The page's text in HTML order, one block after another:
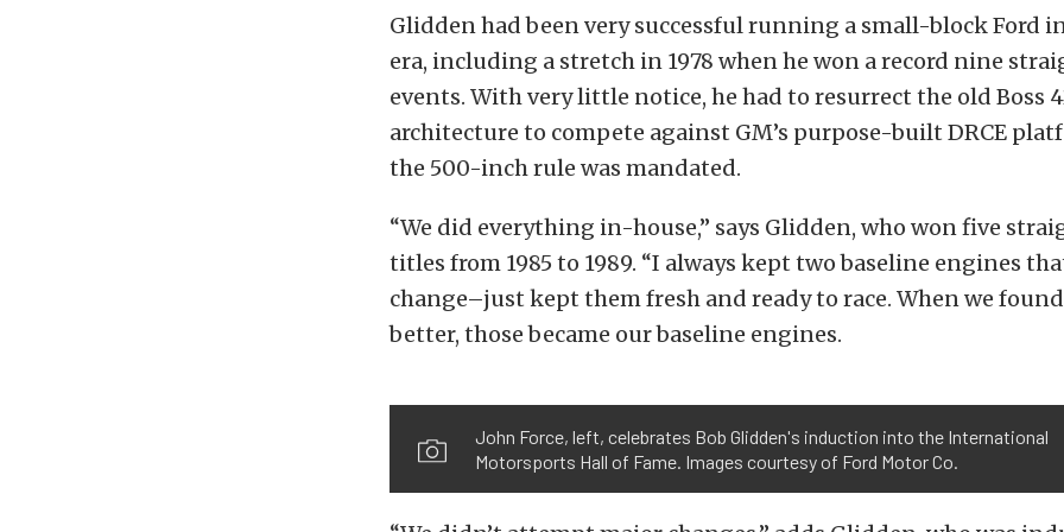
Glidden had been very successful running a small-block Ford
era, including a stretch in 1978 when he won a record nine
events. With very little notice, he had to resurrect the old Boss
architecture to compete against GM’s purpose-built DRCE
the 500-inch rule was mandated.
“We did everything in-house,” says Glidden, who won five
titles from 1985 to 1989. “I always kept two baseline engines
change–just kept them fresh and ready to race. When we
better, those became our baseline engines.
John Force, left, celebrates Bob Glidden's induction into the International
Motorsports Hall of Fame. Images courtesy of Ford Motor Co.